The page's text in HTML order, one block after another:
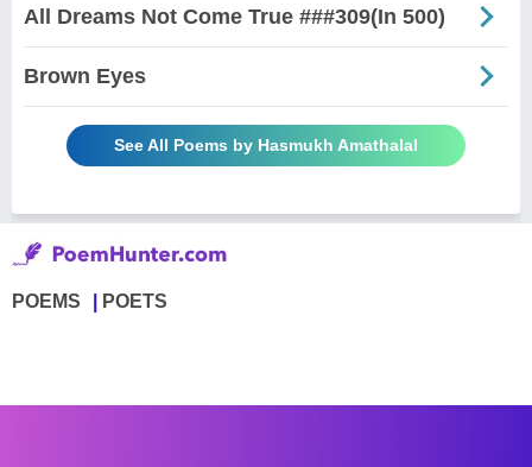
All Dreams Not Come True ###309(In 500)
Brown Eyes
See All Poems by Hasmukh Amathalal
POEMS POETS